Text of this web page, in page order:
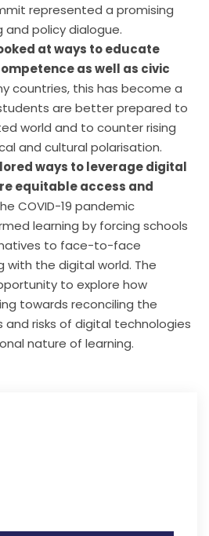
represented a promising
policy dialogue.
at ways to educate
as well as civic
countries, this has become a
are better prepared to
world and to counter rising
and cultural polarisation.
ways to leverage digital
equitable access and
COVID-19 pandemic
learning by forcing schools
to face-to-face
with the digital world. The
to explore how
towards reconciling the
risks of digital technologies
nature of learning.